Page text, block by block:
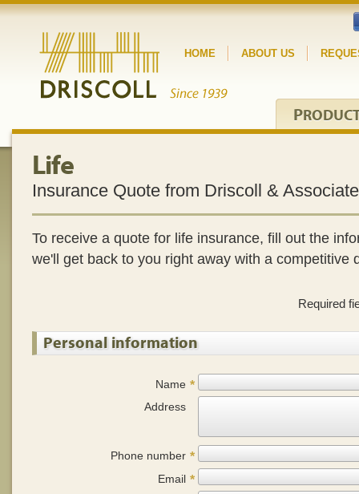
Life
Insurance Quote from Driscoll &
To receive a quote for life insurance, fill out the
we'll get back to you right away with a competitive
Required
Personal information
Name *
Address
Phone number *
Email *
P
HOME ABOUT US